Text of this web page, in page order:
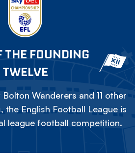
THE FOUNDING
TWELVE
Wanderers and 11 other
the English Football League is
league football competition.